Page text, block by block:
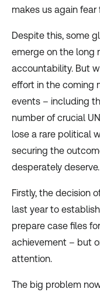
makes us again
Despite this, some
emerge on the long
accountability. But
effort in the coming
events – including
number of crucial
lose a rare political
securing the
desperately deserve.
Firstly, the decision
last year to establish
prepare case files
achievement – but
attention.
The big problem